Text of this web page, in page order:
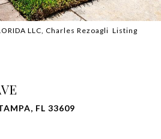
LLC, Charles Rezoagli Listing
FL 33609